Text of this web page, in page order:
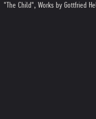
"The Child", Works by Gottfried